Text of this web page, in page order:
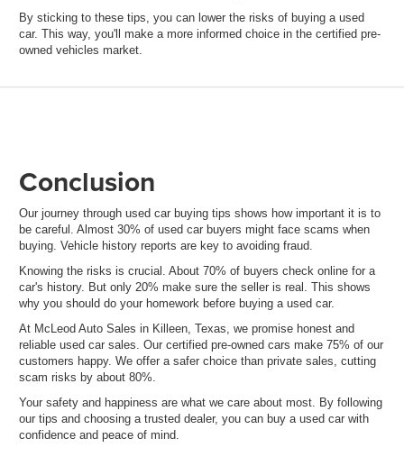
By sticking to these tips, you can lower the risks of buying a used
car. This way, you'll make a more informed choice in the certified pre-
owned vehicles market.
Conclusion
Our journey through used car buying tips shows how important it is to
be careful. Almost 30% of used car buyers might face scams when
buying. Vehicle history reports are key to avoiding fraud.
Knowing the risks is crucial. About 70% of buyers check online for a
car's history. But only 20% make sure the seller is real. This shows
why you should do your homework before buying a used car.
At McLeod Auto Sales in Killeen, Texas, we promise honest and
reliable used car sales. Our certified pre-owned cars make 75% of our
customers happy. We offer a safer choice than private sales, cutting
scam risks by about 80%.
Your safety and happiness are what we care about most. By following
our tips and choosing a trusted dealer, you can buy a used car with
confidence and peace of mind.